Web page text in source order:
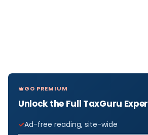
GO PREMIUM
Unlock the Full TaxGuru
Ad-free reading, site-wide